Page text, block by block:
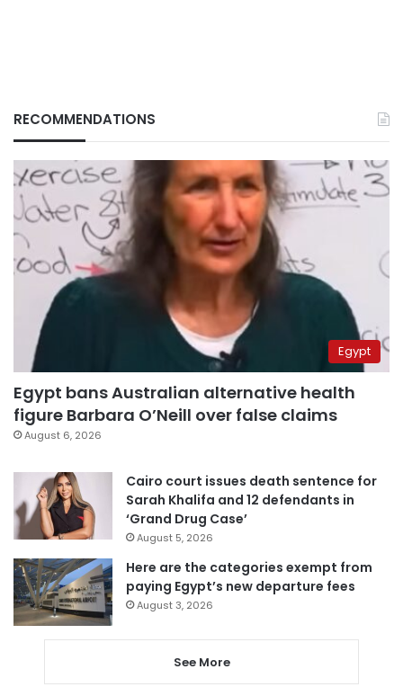
RECOMMENDATIONS
Egypt
Egypt bans Australian alternative health
figure Barbara O’Neill over false claims
August 6, 2026
Cairo court issues death sentence for
Sarah Khalifa and 12 defendants in
‘Grand Drug Case’
August 5, 2026
Here are the categories exempt from
paying Egypt’s new departure fees
August 3, 2026
See More